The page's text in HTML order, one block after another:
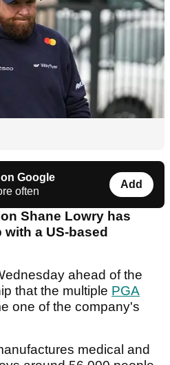
Google
often
Add
Shane Lowry has
a US-based
ahead of the
that the multiple PGA
one of the company's
medical and